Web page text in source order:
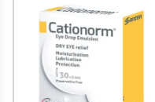
Script Wallet:
Collect 500 Everyday
Rewards Card and add
Offer available until